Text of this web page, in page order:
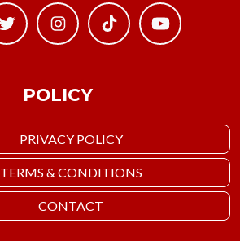
POLICY
PRIVACY POLICY
TERMS & CONDITIONS
CONTACT